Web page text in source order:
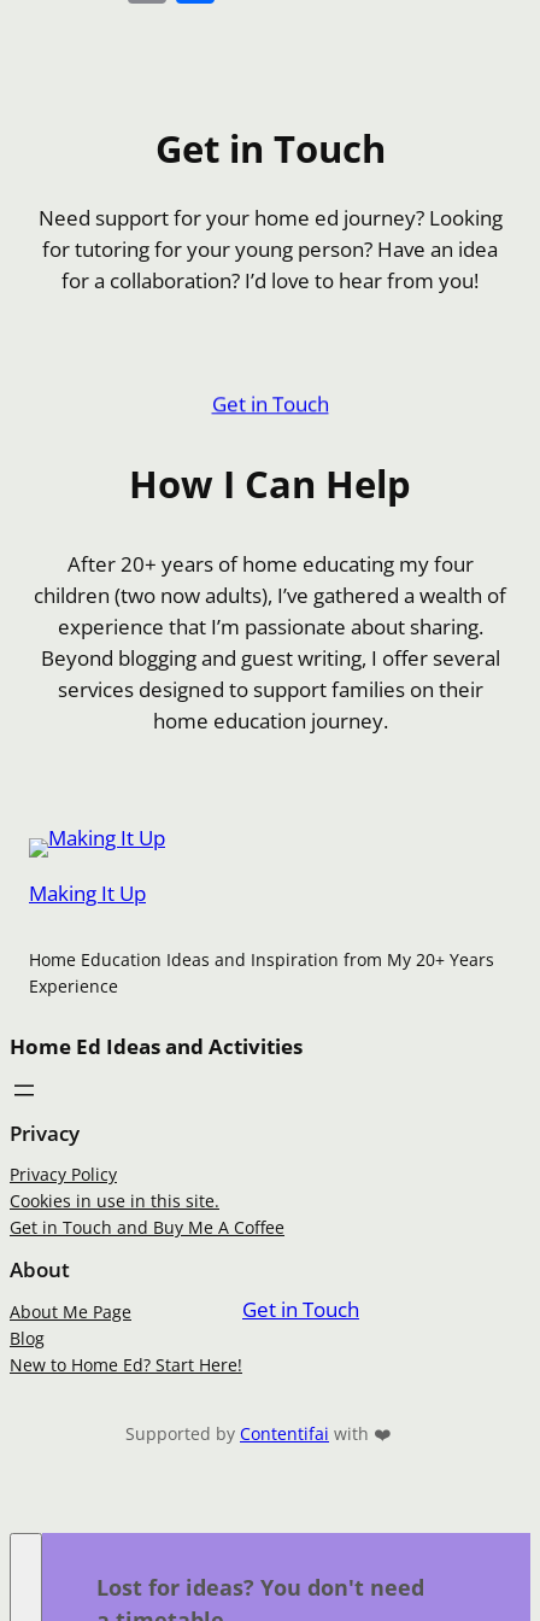
Get in Touch
Need support for your home ed journey? Looking
for tutoring for your young person? Have an idea
for a collaboration? I’d love to hear from you!
Get in Touch
How I Can Help
After 20+ years of home educating my four
children (two now adults), I’ve gathered a wealth of
experience that I’m passionate about sharing.
Beyond blogging and guest writing, I offer several
services designed to support families on their
home education journey.
Making It Up
Home Education Ideas and Inspiration from My 20+ Years
Experience
Home Ed Ideas and Activities
Privacy
Privacy Policy
Cookies in use in this site.
Get in Touch and Buy Me A Coffee
About
About Me Page
Blog
New to Home Ed? Start Here!
Get in Touch
Supported by Contentifai with ❤️
Lost for ideas? You don't need